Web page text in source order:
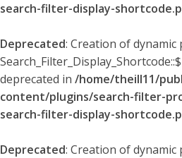
search-filter-display-
Deprecated: Creation of
deprecated in /home/theill11/
content/plugins/search-filter-
search-filter-display-
Deprecated: Creation of